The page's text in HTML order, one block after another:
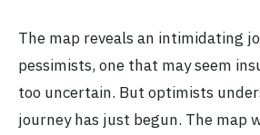
The map reveals an intimidating
pessimists, one that may seem
too uncertain. But optimists
journey has just begun. The map